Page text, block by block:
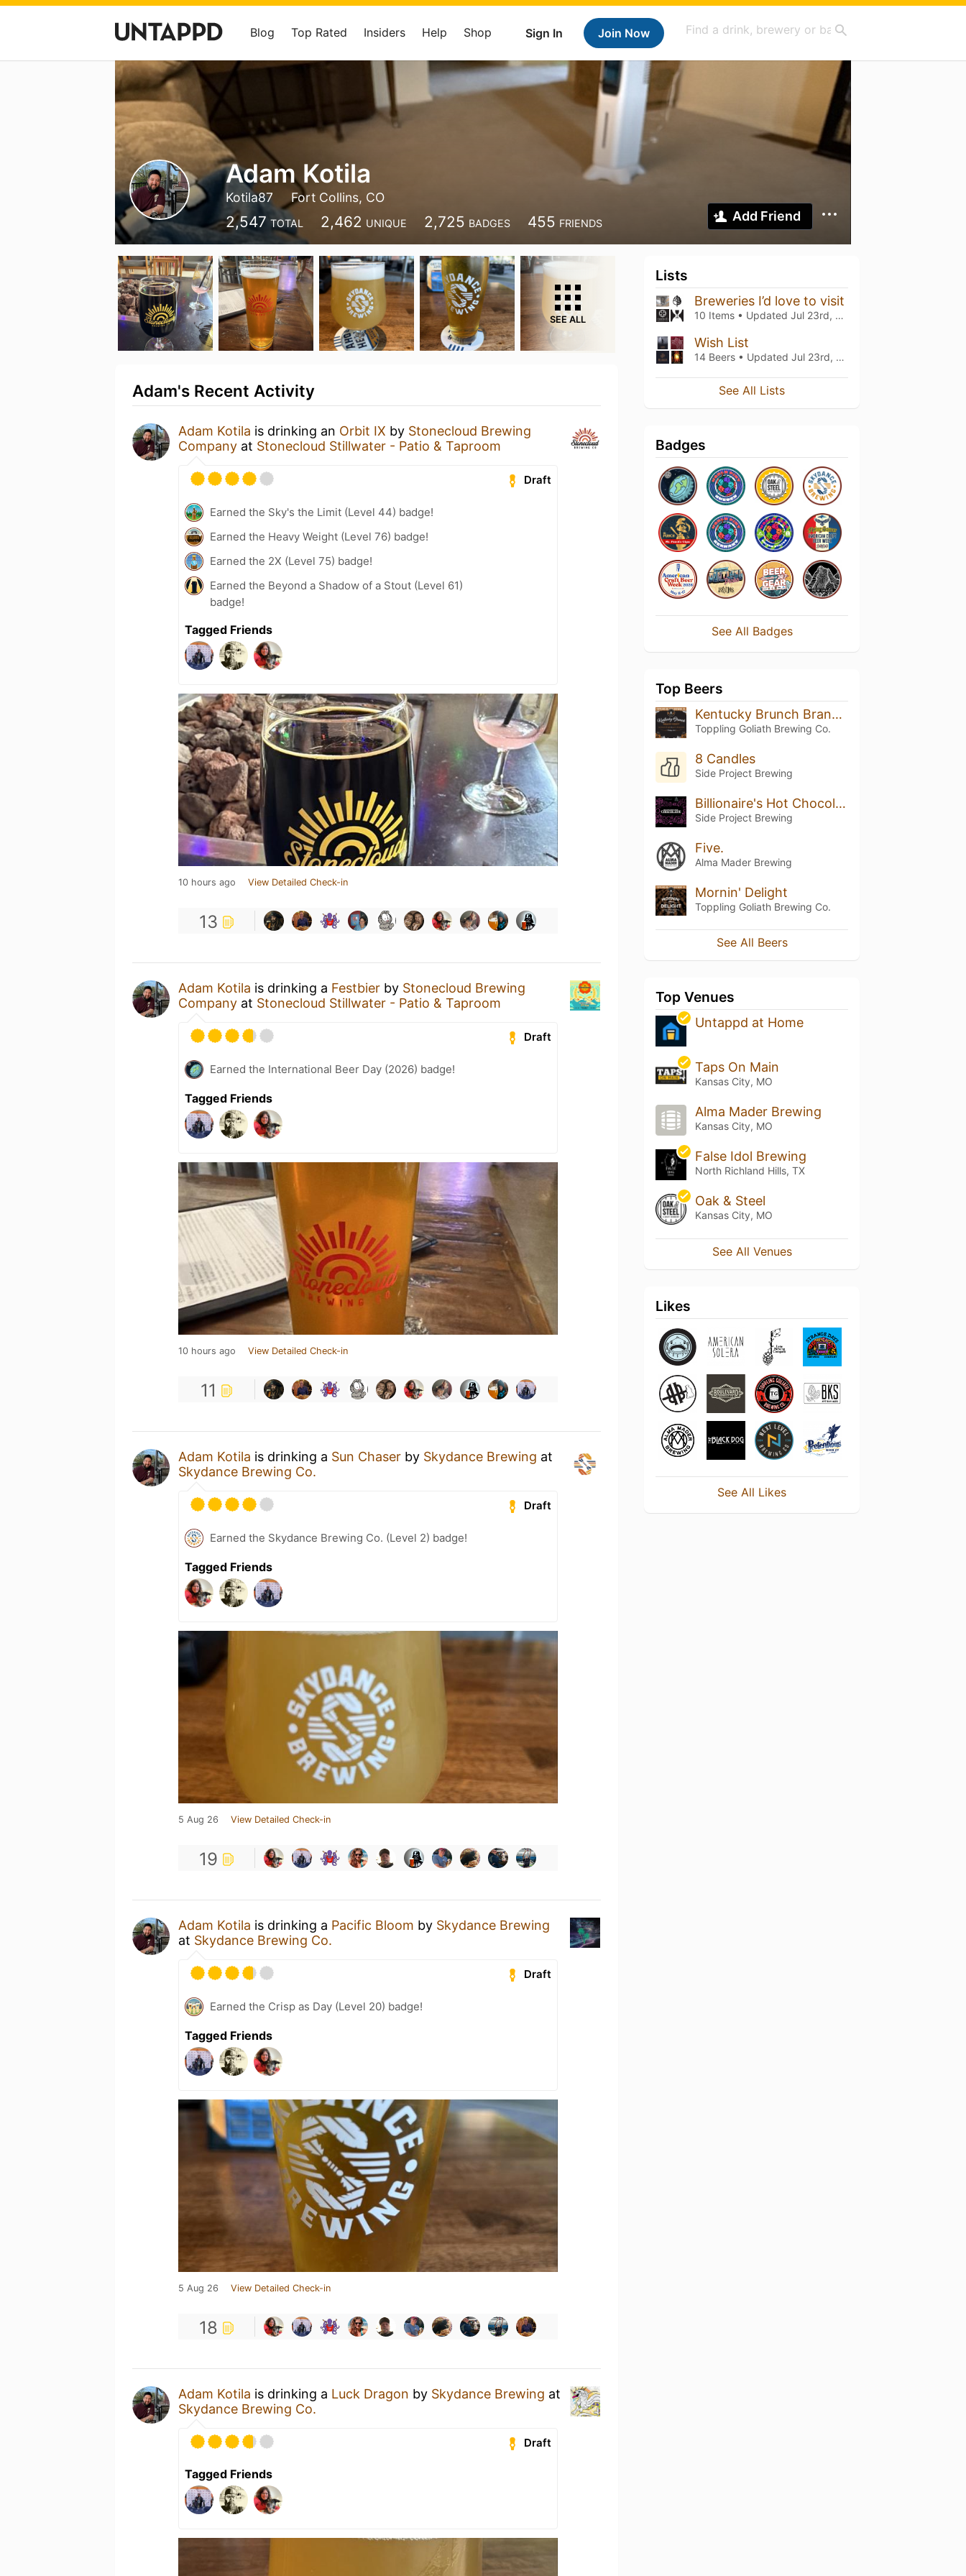
Sign In Join Now
Blog Top Rated Insiders Help Shop
Adam Kotila
Kotila87 Fort Collins, CO
2,547 TOTAL 2,462 UNIQUE 2,725 BADGES 455 FRIENDS Add Friend
SEE ALL
Adam's Recent Activity
Adam Kotila is drinking an Orbit IX by Stonecloud Brewing
Company at Stonecloud Stillwater - Patio & Taproom
Draft
Earned the Sky's the Limit (Level 44) badge!
Earned the Heavy Weight (Level 76) badge!
Earned the 2X (Level 75) badge!
Earned the Beyond a Shadow of a Stout (Level 61)
badge!
Tagged Friends
10 hours ago View Detailed Check-in
13
Adam Kotila is drinking a Festbier by Stonecloud Brewing
Company at Stonecloud Stillwater - Patio & Taproom
Draft
Earned the International Beer Day (2026) badge!
Tagged Friends
10 hours ago View Detailed Check-in
11
Adam Kotila is drinking a Sun Chaser by Skydance Brewing at
Skydance Brewing Co.
Draft
Earned the Skydance Brewing Co. (Level 2) badge!
Tagged Friends
5 Aug 26 View Detailed Check-in
19
Adam Kotila is drinking a Pacific Bloom by Skydance Brewing
at Skydance Brewing Co.
Draft
Earned the Crisp as Day (Level 20) badge!
Tagged Friends
5 Aug 26 View Detailed Check-in
18
Adam Kotila is drinking a Luck Dragon by Skydance Brewing at
Skydance Brewing Co.
Draft
Tagged Friends
Lists
Breweries I’d love to visit
10 Items • Updated Jul 23rd, 2022
Wish List
14 Beers • Updated Jul 23rd, 2022
See All Lists
Badges
See All Badges
Top Beers
Kentucky Brunch Brand Stout (2019)
Toppling Goliath Brewing Co.
8 Candles
Side Project Brewing
Billionaire's Hot Chocolate
Side Project Brewing
Five.
Alma Mader Brewing
Mornin' Delight
Toppling Goliath Brewing Co.
See All Beers
Top Venues
Untappd at Home
Taps On Main
Kansas City, MO
Alma Mader Brewing
Kansas City, MO
False Idol Brewing
North Richland Hills, TX
Oak & Steel
Kansas City, MO
See All Venues
Likes
See All Likes